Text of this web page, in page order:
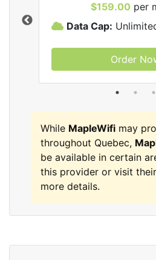
$159.00 per
Data Cap:
Order
While MapleWifi may
throughout Quebec,
be available in certain
this provider or visit
more details.